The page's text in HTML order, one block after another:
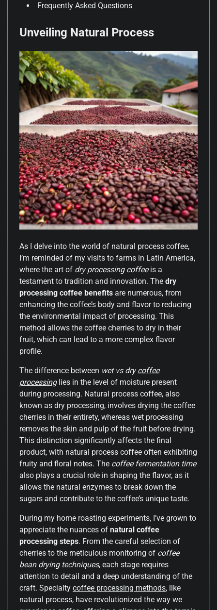
Frequently Asked Questions
Unveiling Natural Process
As I delve into the world of natural process coffee,
I’m reminded of my visits to farms in Latin America,
where the art of dry processing coffeeis a
testament to tradition and innovation. The dry
processing coffee benefits are numerous, from
enhancing the coffee’s body and flavor to reducing
the environmental impact of processing. This
method allows the coffee cherries to dry in their
fruit, which can lead to a more complex flavor
profile.
The difference between wet vs drycoffee
processinglies in the level of moisture present
during processing. Natural process coffee, also
known as dry processing, involves drying the coffee
cherries in their entirety, whereas wet processing
removes the skin and pulp of the fruit before drying.
This distinction significantly affects the final
product, with natural process coffee often exhibiting
fruity and floral notes. The coffee fermentation time
also plays a crucial role in shaping the flavor, as it
allows the natural enzymes to break down the
sugars and contribute to the coffee’s unique taste.
During my home roasting experiments, I’ve grown to
appreciate the nuances of natural coffee
processing steps. From the careful selection of
cherries to the meticulous monitoring of coffee
bean drying techniques, each stage requires
attention to detail and a deep understanding of the
craft. Specialty coffee processing methods, like
natural process, have revolutionized the way we